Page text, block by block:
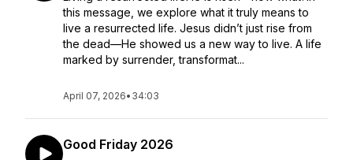
this message, we explore what it truly means to
live a resurrected life. Jesus didn’t just rise from
the dead—He showed us a new way to live. A life
marked by surrender, transformat...
April 07, 2026• 34:03
Good Friday 2026